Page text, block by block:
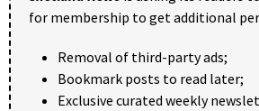
for membership to get additional
Removal of third-party ads;
Bookmark posts to read later;
Exclusive curated weekly